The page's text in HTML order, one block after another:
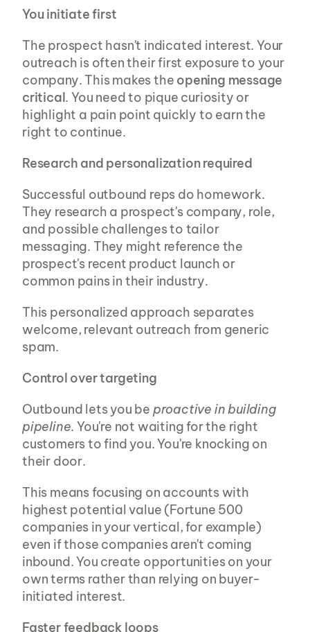
You initiate first
The prospect hasn't indicated interest. Your
outreach is often their first exposure to your
company. This makes the opening message
critical. You need to pique curiosity or
highlight a pain point quickly to earn the
right to continue.
Research and personalization required
Successful outbound reps do homework.
They research a prospect's company, role,
and possible challenges to tailor
messaging. They might reference the
prospect's recent product launch or
common pains in their industry.
This personalized approach separates
welcome, relevant outreach from generic
spam.
Control over targeting
Outbound lets you be proactive in building
pipeline. You're not waiting for the right
customers to find you. You're knocking on
their door.
This means focusing on accounts with
highest potential value (Fortune 500
companies in your vertical, for example)
even if those companies aren't coming
inbound. You create opportunities on your
own terms rather than relying on buyer-
initiated interest.
Faster feedback loops